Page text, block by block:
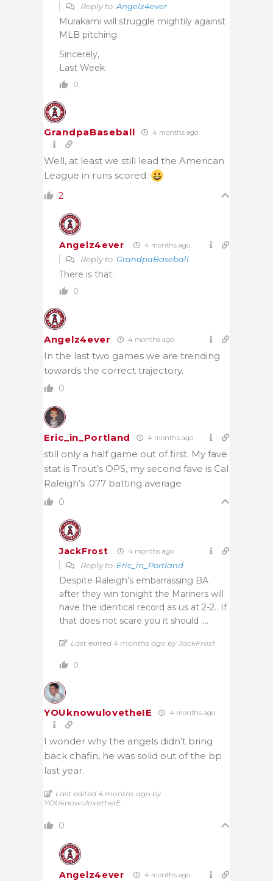
Reply to Angelz4ever
Murakami will struggle mightily against
MLB pitching
Sincerely,
Last Week
0
GrandpaBaseball 4 months ago
Well, at least we still lead the American
League in runs scored.
2
Angelz4ever 4 months ago
Reply to GrandpaBaseball
There is that.
0
Angelz4ever 4 months ago
In the last two games we are trending
towards the correct trajectory.
0
Eric_in_Portland 4 months ago
still only a half game out of first. My fave
stat is Trout’s OPS, my second fave is Cal
Raleigh’s .077 batting average
0
JackFrost 4 months ago
Reply to Eric_in_Portland
Despite Raleigh’s embarrassing BA
after they win tonight the Mariners will
have the identical record as us at 2-2.. If
that does not scare you it should ….
Last edited 4 months ago by JackFrost
0
YOUknowulovetheIE 4 months ago
I wonder why the angels didn’t bring
back chafin, he was solid out of the bp
last year.
Last edited 4 months ago by
YOUknowulovetheIE
0
Angelz4ever 4 months ago